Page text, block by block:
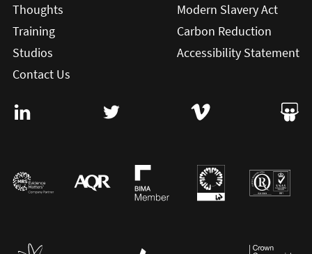
Thoughts
Training
Studios
Contact Us
Modern Slavery Act
Carbon Reduction
Accessibility Statement
Visit User Vision on Linkedin (this will open in a new
Visit User Vision on twitter (this will
Visit User Vision on
Visit